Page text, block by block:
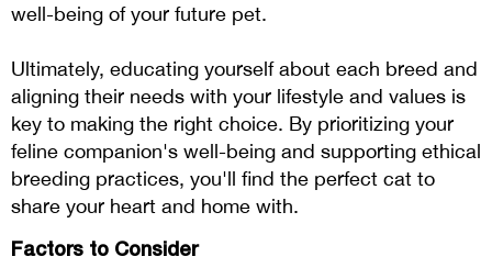
well-being of your future pet.
Ultimately, educating yourself about each breed and
aligning their needs with your lifestyle and values is
key to making the right choice. By prioritizing your
feline companion's well-being and supporting ethical
breeding practices, you'll find the perfect cat to
share your heart and home with.
Factors to Consider